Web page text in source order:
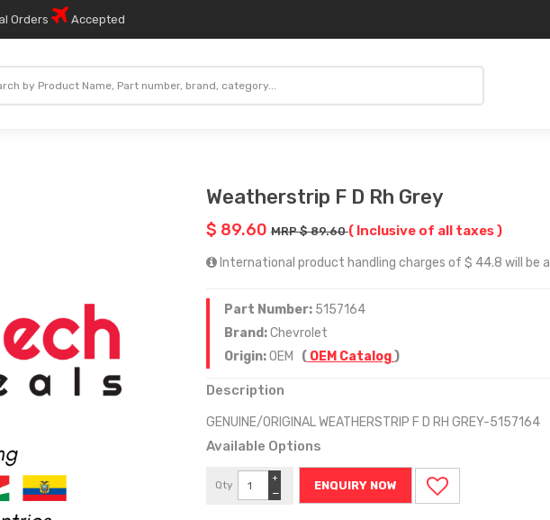
Orders Accepted
Weatherstrip F D Rh Grey
$ 89.60 MRP $ 89.60( Inclusive of all taxes )
International product handling charges of $ 44.8 will be
Part Number: 5157164
Brand:Chevrolet
Origin:OEM ( OEM Catalog)
Description
GENUINE/ORIGINAL WEATHERSTRIP F D RH GREY-5157164
Available Options
Qty
−
+
ENQUIRY NOW